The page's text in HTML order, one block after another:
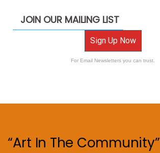
JOIN OUR MAILING LIST
Sign Up Now
For Email Newsletters you can trust.
“Art In The Community”